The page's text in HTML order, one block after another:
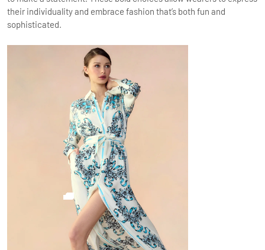
their individuality and embrace fashion that’s both fun and
sophisticated.